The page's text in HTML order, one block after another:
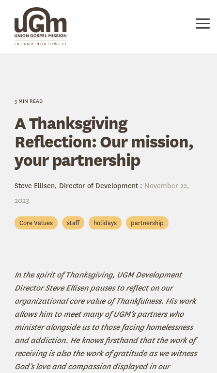
main
content.
3 MIN READ
A Thanksgiving
Reflection: Our mission,
your partnership
Steve Ellisen, Director of Development : November 22,
2023
Core Values staff holidays partnership
In the spirit of Thanksgiving, UGM Development
Director Steve Ellisen pauses to reflect on our
organizational core value of Thankfulness. His work
allows him to meet many of UGM’s partners who
minister alongside us to those facing homelessness
and addiction. He knows firsthand that the work of
receiving is also the work of gratitude as we witness
God’s love and compassion displayed in our